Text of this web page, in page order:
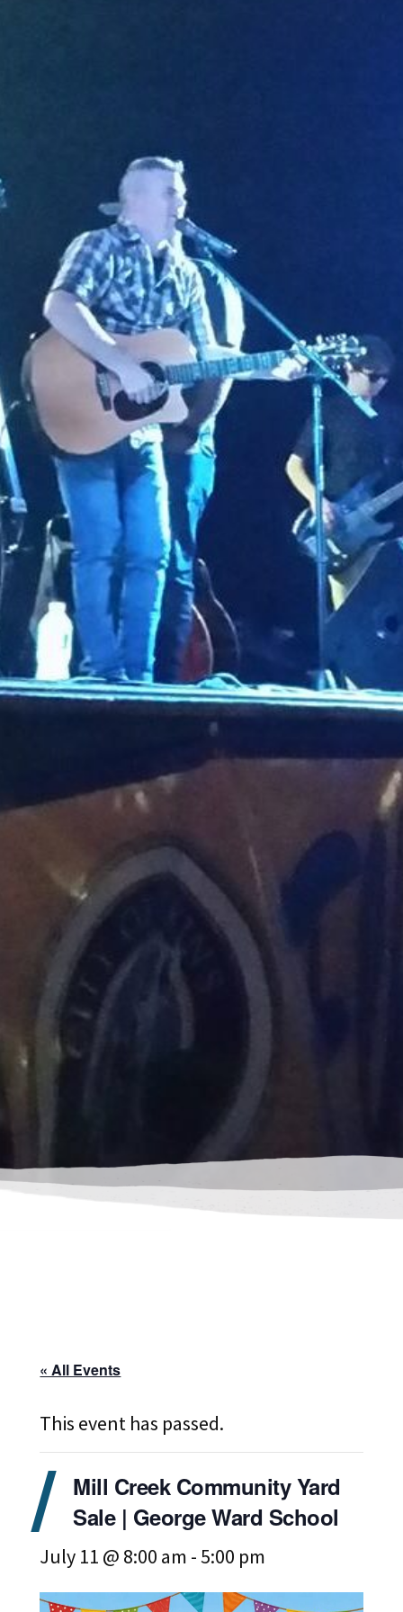
« All Events
This event has passed.
Mill Creek Community Yard
Sale | George Ward School
July 11 @ 8:00 am - 5:00 pm